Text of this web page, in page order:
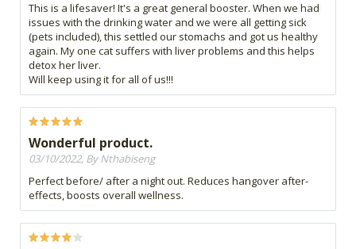
This is a lifesaver! It's a great general booster. When we had
issues with the drinking water and we were all getting sick
(pets included), this settled our stomachs and got us healthy
again. My one cat suffers with liver problems and this helps
detox her liver.
Will keep using it for all of us!!!
Wonderful product.
03/10/2022, By Nthabiseng
Perfect before/ after a night out. Reduces hangover after-
effects, boosts overall wellness.